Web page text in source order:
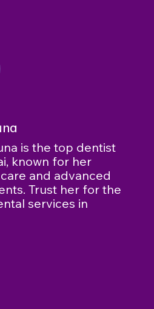
is the top dentist
known for her
and advanced
Trust her for the
services in